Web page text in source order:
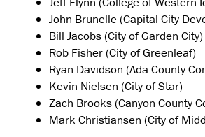
John Brunelle (Capital City
Bill Jacobs (City of Garden City)
Rob Fisher (City of Greenleaf)
Ryan Davidson (Ada County
Kevin Nielsen (City of Star)
Zach Brooks (Canyon County
Mark Christiansen (City of